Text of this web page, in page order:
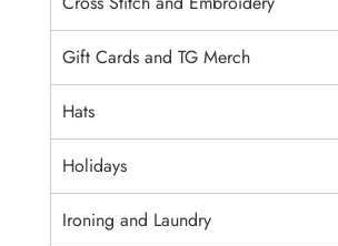
Gift Cards and TG Merch
Hats
Holidays
Ironing and Laundry